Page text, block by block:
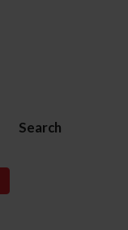
Search